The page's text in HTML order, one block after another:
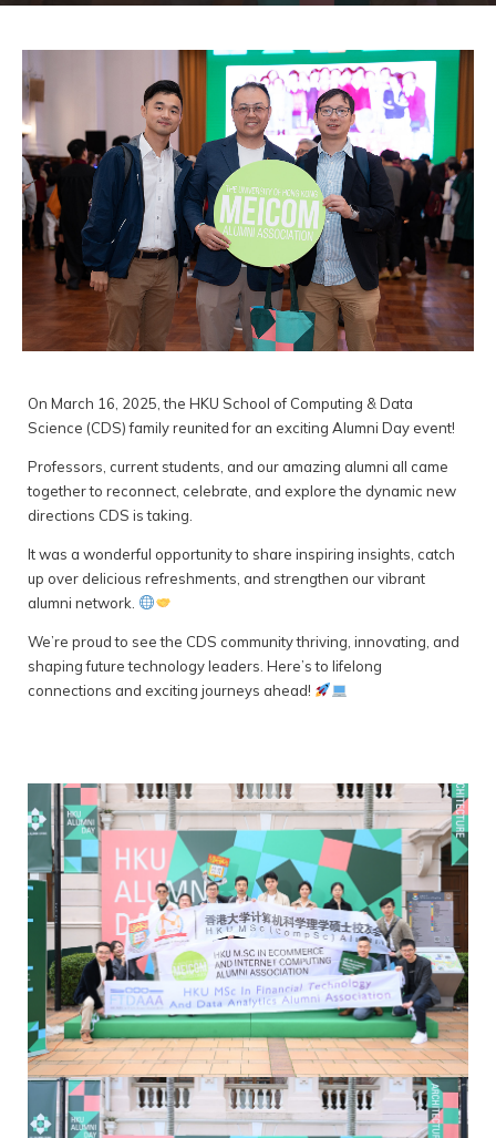
On March 16, 2025, the HKU School of Computing & Data
Science (CDS) family reunited for an exciting Alumni Day event!
Professors, current students, and our amazing alumni all came
together to reconnect, celebrate, and explore the dynamic new
directions CDS is taking.
It was a wonderful opportunity to share inspiring insights, catch
up over delicious refreshments, and strengthen our vibrant
alumni network.
We’re proud to see the CDS community thriving, innovating, and
shaping future technology leaders. Here’s to lifelong
connections and exciting journeys ahead!